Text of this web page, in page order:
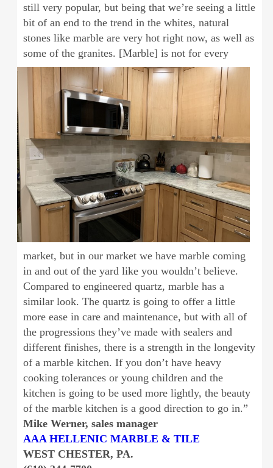
still very popular, but being that we’re seeing a little
bit of an end to the trend in the whites, natural
stones like marble are very hot right now, as well as
some of the granites. [Marble] is not for every
market, but in our market we have marble coming
in and out of the yard like you wouldn’t believe.
Compared to engineered quartz, marble has a
similar look. The quartz is going to offer a little
more ease in care and maintenance, but with all of
the progressions they’ve made with sealers and
different finishes, there is a strength in the longevity
of a marble kitchen. If you don’t have heavy
cooking tolerances or young children and the
kitchen is going to be used more lightly, the beauty
of the marble kitchen is a good direction to go in.”
Mike Werner, sales manager
AAA HELLENIC MARBLE & TILE
WEST CHESTER, PA.